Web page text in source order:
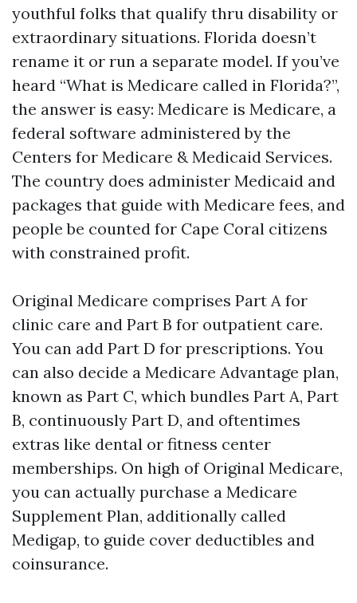
youthful folks that qualify thru disability or
extraordinary situations. Florida doesn’t
rename it or run a separate model. If you’ve
heard “What is Medicare called in Florida?”,
the answer is easy: Medicare is Medicare, a
federal software administered by the
Centers for Medicare & Medicaid Services.
The country does administer Medicaid and
packages that guide with Medicare fees, and
people be counted for Cape Coral citizens
with constrained profit.
Original Medicare comprises Part A for
clinic care and Part B for outpatient care.
You can add Part D for prescriptions. You
can also decide a Medicare Advantage plan,
known as Part C, which bundles Part A, Part
B, continuously Part D, and oftentimes
extras like dental or fitness center
memberships. On high of Original Medicare,
you can actually purchase a Medicare
Supplement Plan, additionally called
Medigap, to guide cover deductibles and
coinsurance.